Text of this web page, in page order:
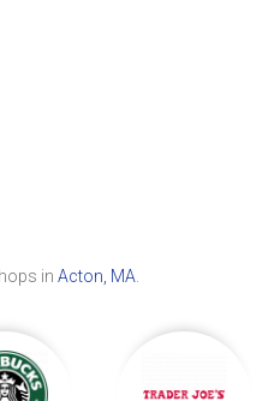
in Acton, MA